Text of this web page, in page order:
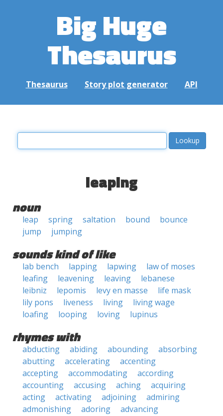
Big Huge
Thesaurus
Thesaurus Story plot generator API
leaping
noun
leap spring saltation bound
bounce
jump
jumping
sounds kind of like
lab bench lapping lapwing
law of moses
leafing
leavening leaving
lebanese
leibniz
lepomis levy en masse
life mask
lily pons
liveness living
living wage
loafing
looping loving lupinus
rhymes with
abducting abiding abounding
absorbing
abutting
accelerating
accenting
accepting
accommodating
according
accounting
accusing aching
acquiring
acting
activating adjoining
admiring
admonishing
adoring
advancing